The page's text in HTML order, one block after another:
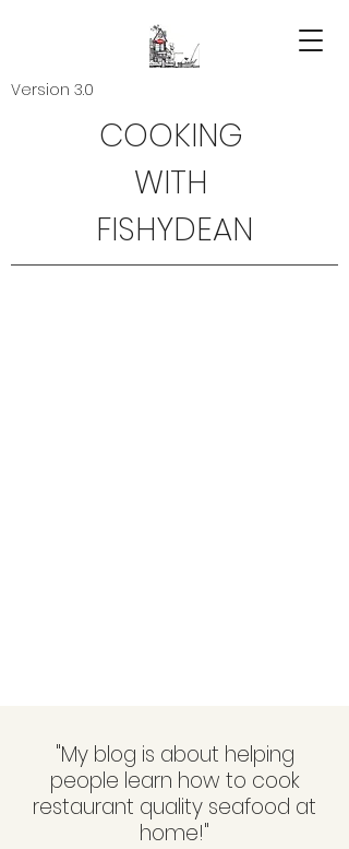
COOKING
WITH
FISHYDEAN
Version 3.0
"My blog is about helping
people learn how to cook
restaurant quality seafood at
home!"